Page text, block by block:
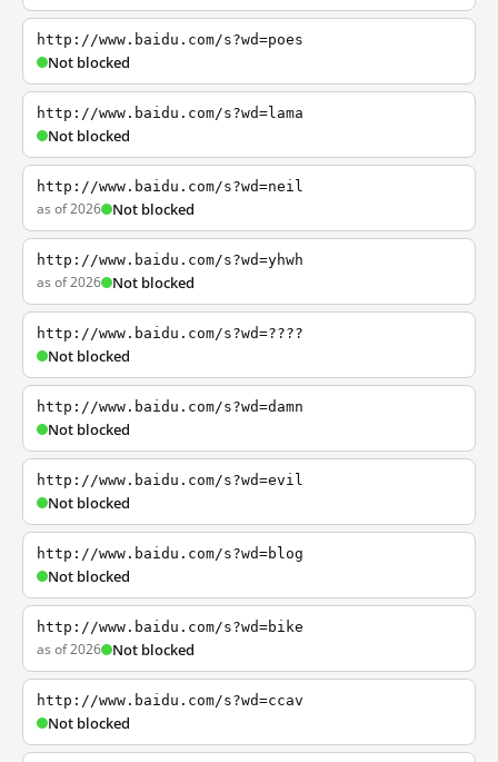
http://www.baidu.com/s?wd=poes
Not blocked
http://www.baidu.com/s?wd=lama
Not blocked
http://www.baidu.com/s?wd=neil
as of 2026 Not blocked
http://www.baidu.com/s?wd=yhwh
as of 2026 Not blocked
http://www.baidu.com/s?wd=????
Not blocked
http://www.baidu.com/s?wd=damn
Not blocked
http://www.baidu.com/s?wd=evil
Not blocked
http://www.baidu.com/s?wd=blog
Not blocked
http://www.baidu.com/s?wd=bike
as of 2026 Not blocked
http://www.baidu.com/s?wd=ccav
Not blocked